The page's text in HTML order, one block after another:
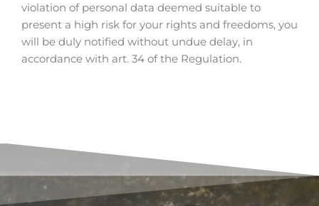
violation of personal data deemed suitable to
present a high risk for your rights and freedoms, you
will be duly notified without undue delay, in
accordance with art. 34 of the Regulation.